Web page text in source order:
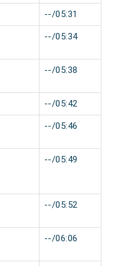
--/05:31
--/05:34
--/05:38
--/05:42
--/05:46
--/05:49
--/05:52
--/06:06